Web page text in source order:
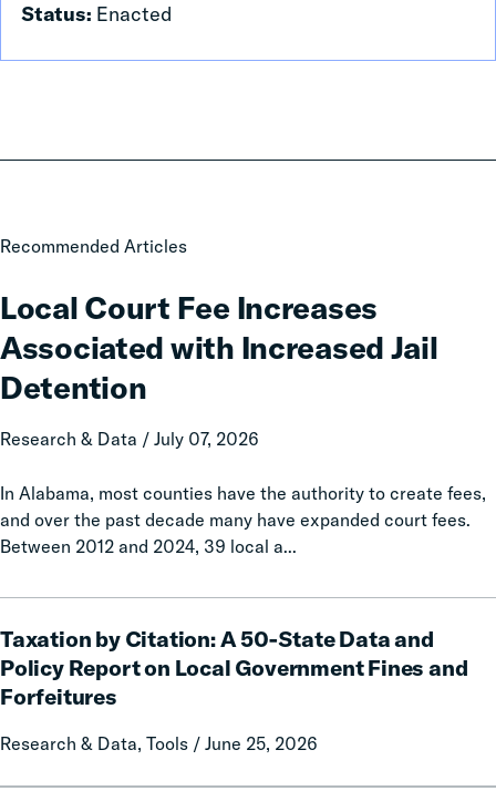
Status: Enacted
Recommended Articles
Local Court Fee Increases
Associated with Increased Jail
Detention
Research & Data / July 07, 2026
In Alabama, most counties have the authority to create fees,
and over the past decade many have expanded court fees.
Between 2012 and 2024, 39 local a...
Local
Fee
Increases
Associated
with
Increased
Jail
Taxation by Citation: A 50-State Data and
Policy Report on Local Government Fines and
Forfeitures
Research & Data, Tools / June 25, 2026
by
Citation:
A
State